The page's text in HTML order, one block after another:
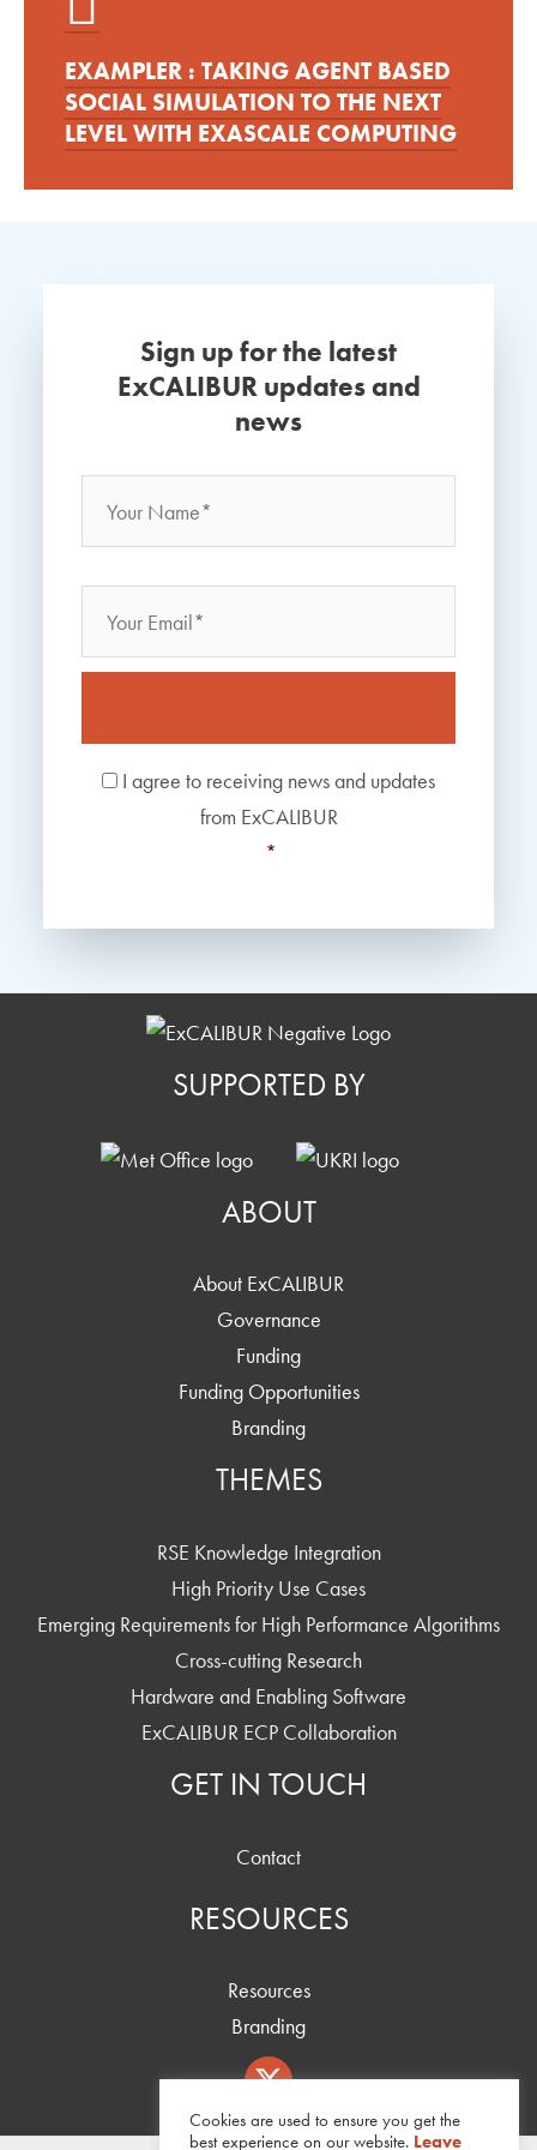
EXAMPLER : TAKING AGENT BASED
SOCIAL SIMULATION TO THE NEXT
LEVEL WITH EXASCALE COMPUTING
Sign up for the latest
ExCALIBUR updates and
news
Name *
Your
Email
Consent *
I agree to receiving news and updates
from ExCALIBUR
*
SUPPORTED BY
ABOUT
About ExCALIBUR
Governance
Funding
Funding Opportunities
Branding
THEMES
RSE Knowledge Integration
High Priority Use Cases
Emerging Requirements for High Performance Algorithms
Cross-cutting Research
Hardware and Enabling Software
ExCALIBUR ECP Collaboration
GET IN TOUCH
Contact
RESOURCES
Resources
Branding
Cookies are used to ensure you get the
best experience on our website. Leave